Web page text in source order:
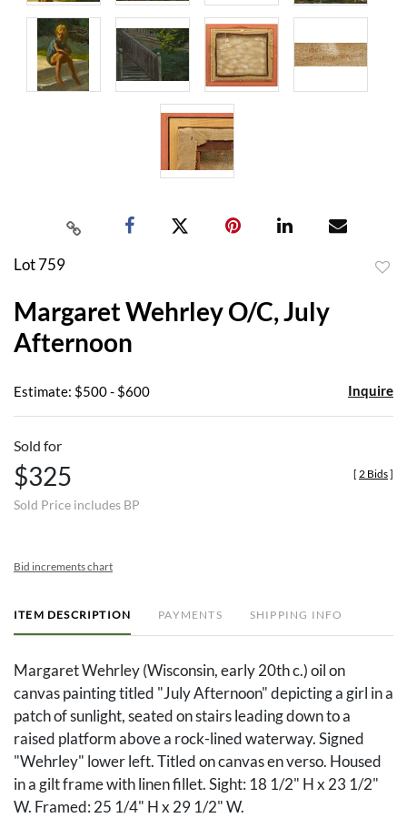
Lot 759
Margaret Wehrley O/C, July
Afternoon
Estimate: $500 - $600 Inquire
Sold for
$325
Sold Price includes BP
[ 2 Bids]
Bid increments chart
ITEM DESCRIPTION PAYMENTS SHIPPING INFO
Margaret Wehrley (Wisconsin, early 20th c.) oil on
canvas painting titled "July Afternoon" depicting a girl in a
patch of sunlight, seated on stairs leading down to a
raised platform above a rock-lined waterway. Signed
"Wehrley" lower left. Titled on canvas en verso. Housed
in a gilt frame with linen fillet. Sight: 18 1/2" H x 23 1/2"
W. Framed: 25 1/4" H x 29 1/2" W.